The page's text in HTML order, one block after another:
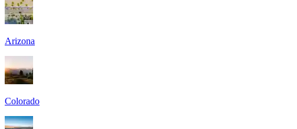
Arizona
Colorado